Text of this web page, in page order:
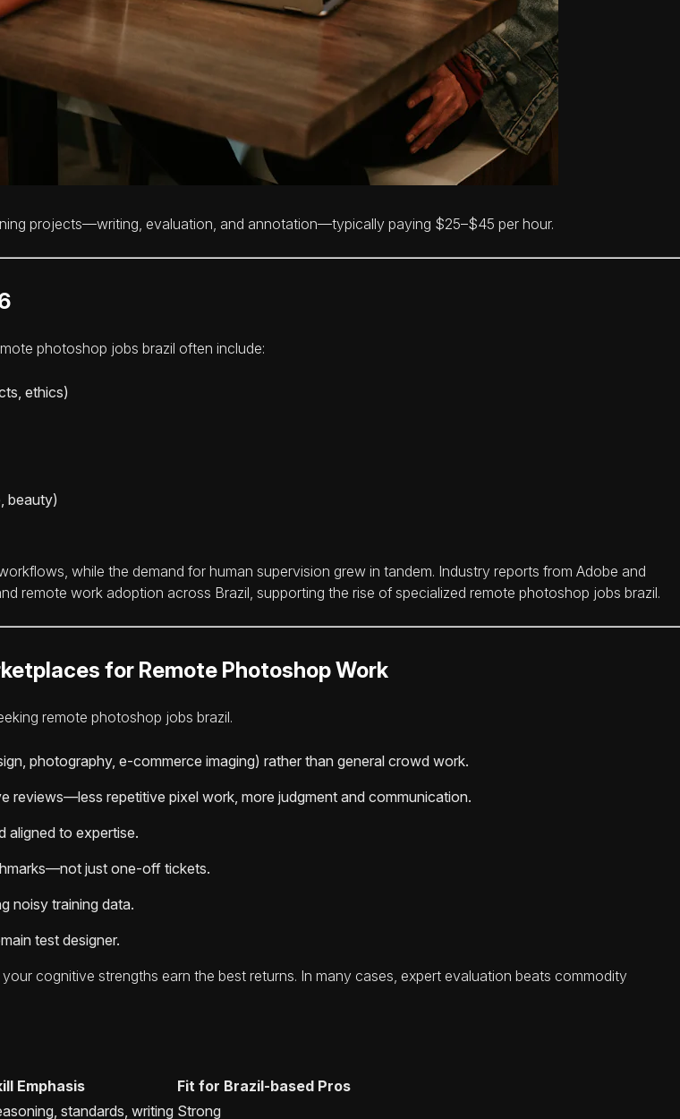
projects—writing, evaluation, and annotation—typically paying $25–$45 per hour.
photoshop jobs brazil often include:
ethics)
beauty)
while the demand for human supervision grew in tandem. Industry reports from Adobe and
remote work adoption across Brazil, supporting the rise of specialized remote photoshop jobs brazil.
for Remote Photoshop Work
remote photoshop jobs brazil.
photography, e-commerce imaging) rather than general crowd work.
reviews—less repetitive pixel work, more judgment and communication.
aligned to expertise.
just one-off tickets.
noisy training data.
test designer.
cognitive strengths earn the best returns. In many cases, expert evaluation beats commodity
Emphasis
Fit for Brazil-based Pros
standards, writing Strong